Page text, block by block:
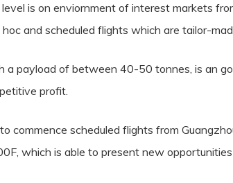
is on enviornment of interest markets
and scheduled flights which are tailor-
a payload of between 40-50 tonnes, is an
profit.
commence scheduled flights from
which is able to present new